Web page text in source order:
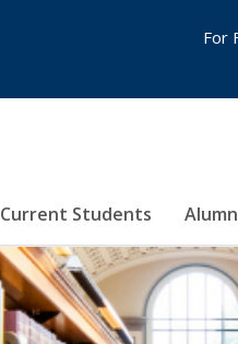
Current Students
For